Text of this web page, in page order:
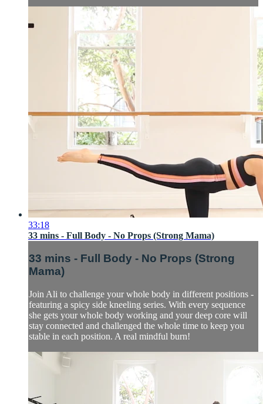
33:18
33 mins - Full Body - No Props (Strong Mama)
33 mins - Full Body - No Props (Strong
Mama)
Join Ali to challenge your whole body in different positions -
featuring a spicy side kneeling series. With every sequence
she gets your whole body working and your deep core will
stay connected and challenged the whole time to keep you
stable in each position. A real mindful burn!